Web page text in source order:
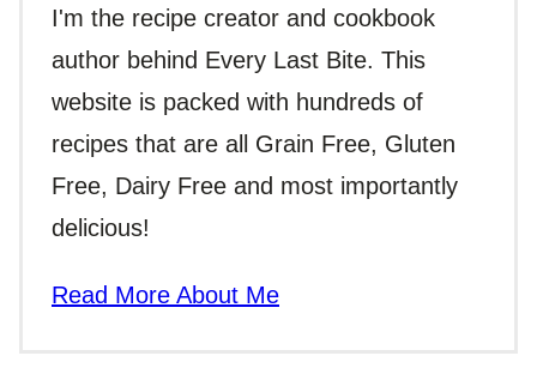
I'm the recipe creator and cookbook
author behind Every Last Bite. This
website is packed with hundreds of
recipes that are all Grain Free, Gluten
Free, Dairy Free and most importantly
delicious!
Read More About Me